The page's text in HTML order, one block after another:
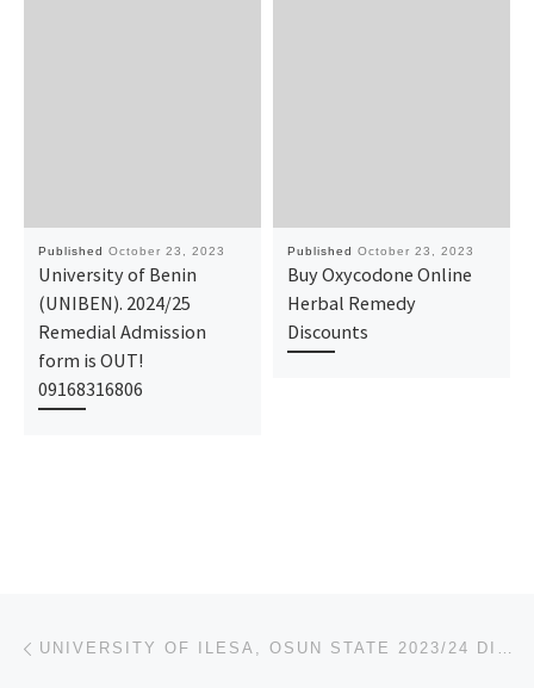
Published October 23, 2023
University of Benin
(UNIBEN). 2024/25
Remedial Admission
form is OUT!
09168316806
Published October 23, 2023
Buy Oxycodone Online
Herbal Remedy
Discounts
Post navigation UNIVERSITY OF ILESA, OSUN STATE 2023/24 DIRECT-ENTRY FORM, POST-UTME, SCREENING ADMISSION FORM OUT